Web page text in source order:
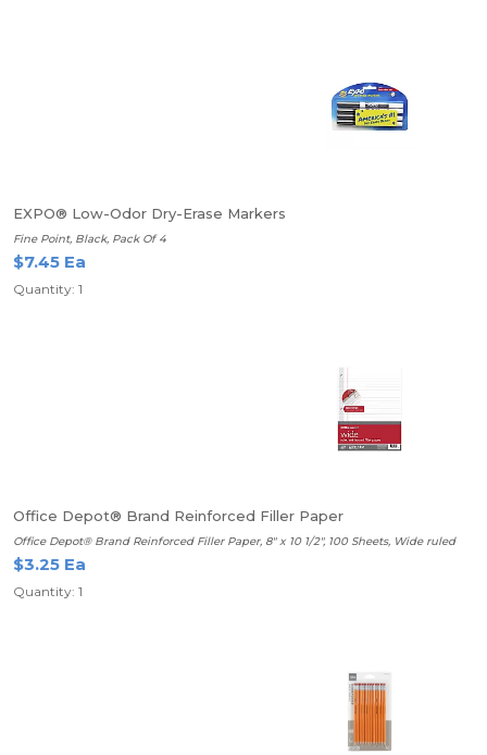
EXPO® Low-Odor Dry-Erase Markers
Fine Point, Black, Pack Of 4
$7.45 Ea
Quantity: 1
Office Depot® Brand Reinforced Filler Paper
Office Depot® Brand Reinforced Filler Paper, 8" x 10 1/2", 100 Sheets, Wide ruled
$3.25 Ea
Quantity: 1